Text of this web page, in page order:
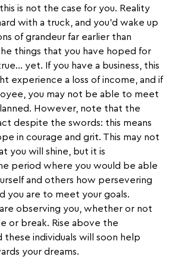
is not the case for you. Reality
with a truck, and you’d wake up
of grandeur far earlier than
things that you have hoped for
yet. If you have a business, this
experience a loss of income, and if
you may not be able to meet
However, note that the
despite the swords: this means
in courage and grit. This may not
you will shine, but it is
period where you would be able
and others how persevering
you are to meet your goals.
observing you, whether or not
or break. Rise above the
these individuals will soon help
your dreams.